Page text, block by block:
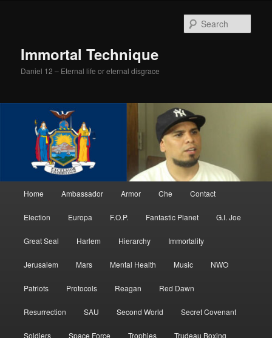
Immortal Technique
Daniel 12 – Eternal life or eternal disgrace
Home Ambassador Armor Che Contact
Election Europa F.O.P. Fantastic Planet G.I. Joe
Great Seal Harlem Hierarchy Immortality
Jerusalem Mars Mental Health Music NWO
Patriots Protocols Reagan Red Dawn
Resurrection SAU Second World Secret Covenant
Soldiers Space Force Trophies Trudeau Boxing